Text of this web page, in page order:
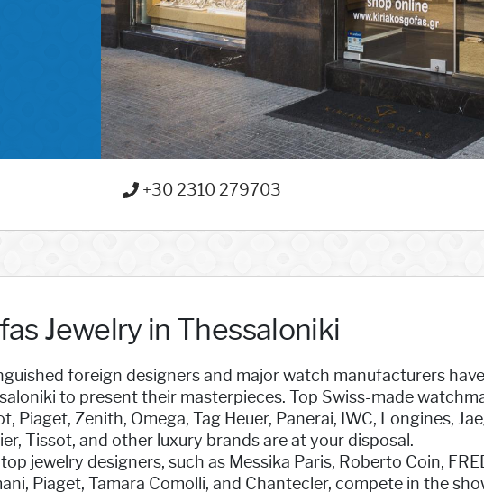
+30 2310 279703
Jewelry in Thessaloniki
foreign designers and major watch manufacturers
to present their masterpieces. Top Swiss-made
Piaget, Zenith, Omega, Tag Heuer, Panerai, IWC, Longines,
Tissot, and other luxury brands are at your disposal.
jewelry designers, such as Messika Paris, Roberto Coin,
Piaget, Tamara Comolli, and Chantecler, compete in the